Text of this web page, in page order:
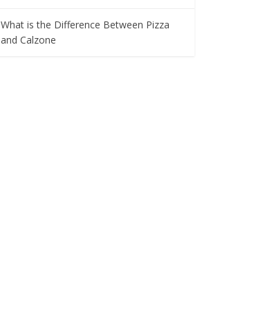
What is the Difference Between Pizza
and Calzone